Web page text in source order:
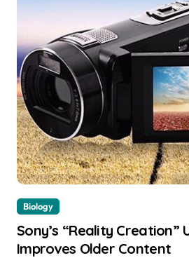
Biology
Sony’s “Reality Creation”
Improves Older Content